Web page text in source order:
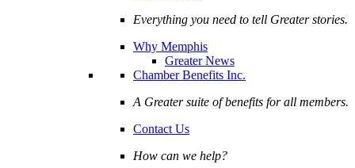
Everything you need to tell Greater stories.
Why Memphis
Greater News
Chamber Benefits Inc.
A Greater suite of benefits for all members.
Contact Us
How can we help?